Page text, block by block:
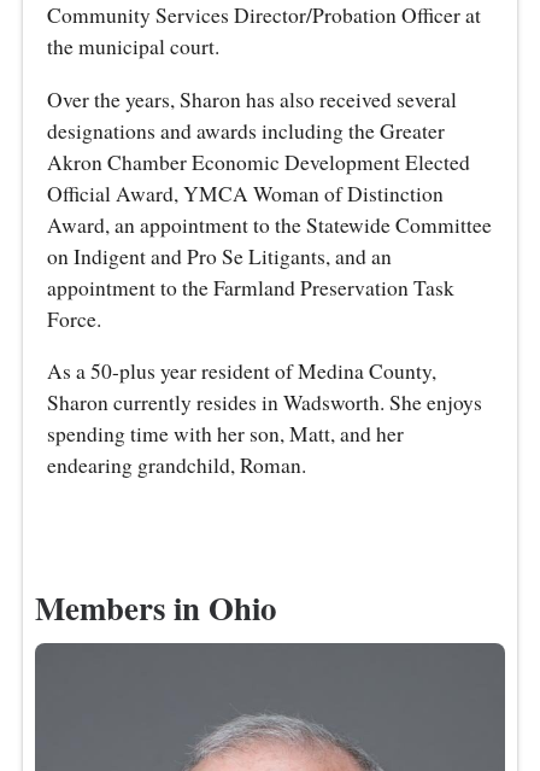
Community Services Director/Probation Officer at
the municipal court.
Over the years, Sharon has also received several
designations and awards including the Greater
Akron Chamber Economic Development Elected
Official Award, YMCA Woman of Distinction
Award, an appointment to the Statewide Committee
on Indigent and Pro Se Litigants, and an
appointment to the Farmland Preservation Task
Force.
As a 50-plus year resident of Medina County,
Sharon currently resides in Wadsworth. She enjoys
spending time with her son, Matt, and her
endearing grandchild, Roman.
Members in Ohio